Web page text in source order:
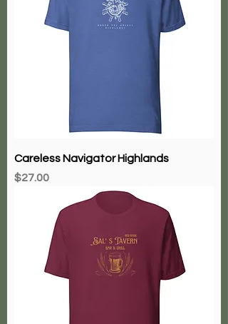
Careless Navigator Highlands
Price
$27.00